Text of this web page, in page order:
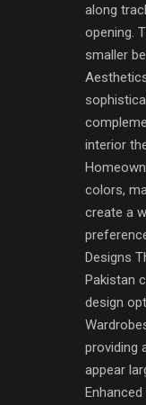
along
opening.
smaller
interior
colors,
create a
Designs
Pakistan
design
providing
appear